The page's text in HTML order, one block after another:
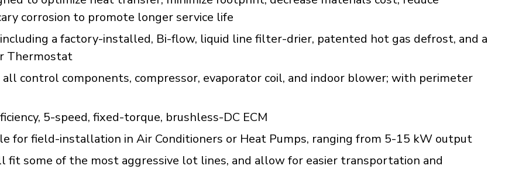
corrosion to promote longer service life
a factory-installed, Bi-flow, liquid line filter-drier, patented hot gas defrost, and a
Thermostat
all control components, compressor, evaporator coil, and indoor blower; with perimeter
5-speed, fixed-torque, brushless-DC ECM
for field-installation in Air Conditioners or Heat Pumps, ranging from 5-15 kW output
fit some of the most aggressive lot lines, and allow for easier transportation and